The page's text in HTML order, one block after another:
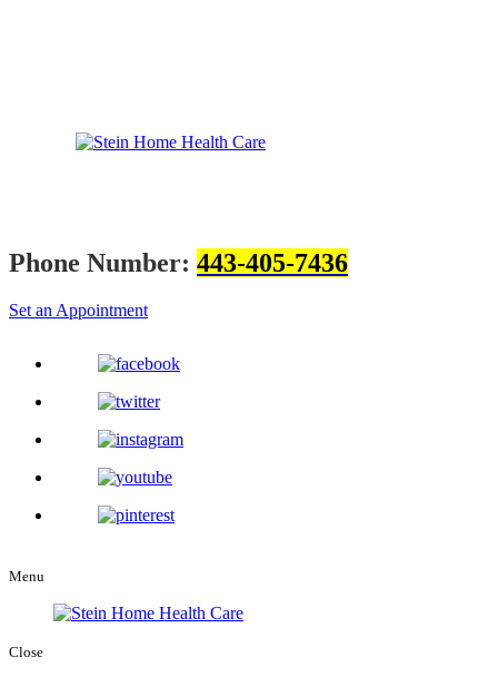
Phone Number: 443-405-7436
Set an Appointment
Menu
Close